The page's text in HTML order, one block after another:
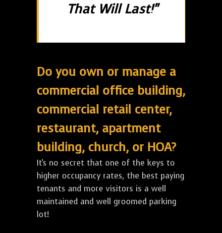
That Will Last!"
Do you own or manage a
commercial office building,
commercial retail center,
restaurant, apartment
building, church, or HOA?
It's no secret that one of the keys to
higher occupancy rates, the best paying
tenants and more visitors is a well
maintained and well groomed parking
lot!